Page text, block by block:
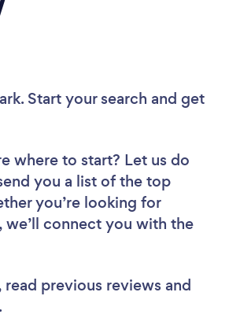
Start your search and get
where to start? Let us do
you a list of the top
you’re looking for
connect you with the
previous reviews and